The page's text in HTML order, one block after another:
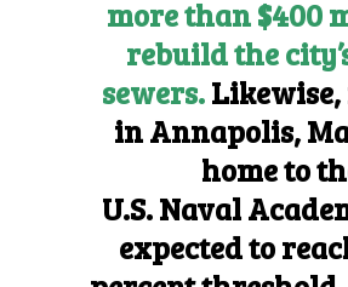
more than $400
rebuild the
sewers.
in Annapolis,
home to
U.S. Naval
expected to